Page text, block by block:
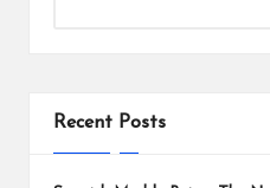
Recent Posts